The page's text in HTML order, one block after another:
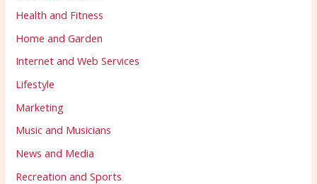
Health and Fitness
Home and Garden
Internet and Web Services
Lifestyle
Marketing
Music and Musicians
News and Media
Recreation and Sports